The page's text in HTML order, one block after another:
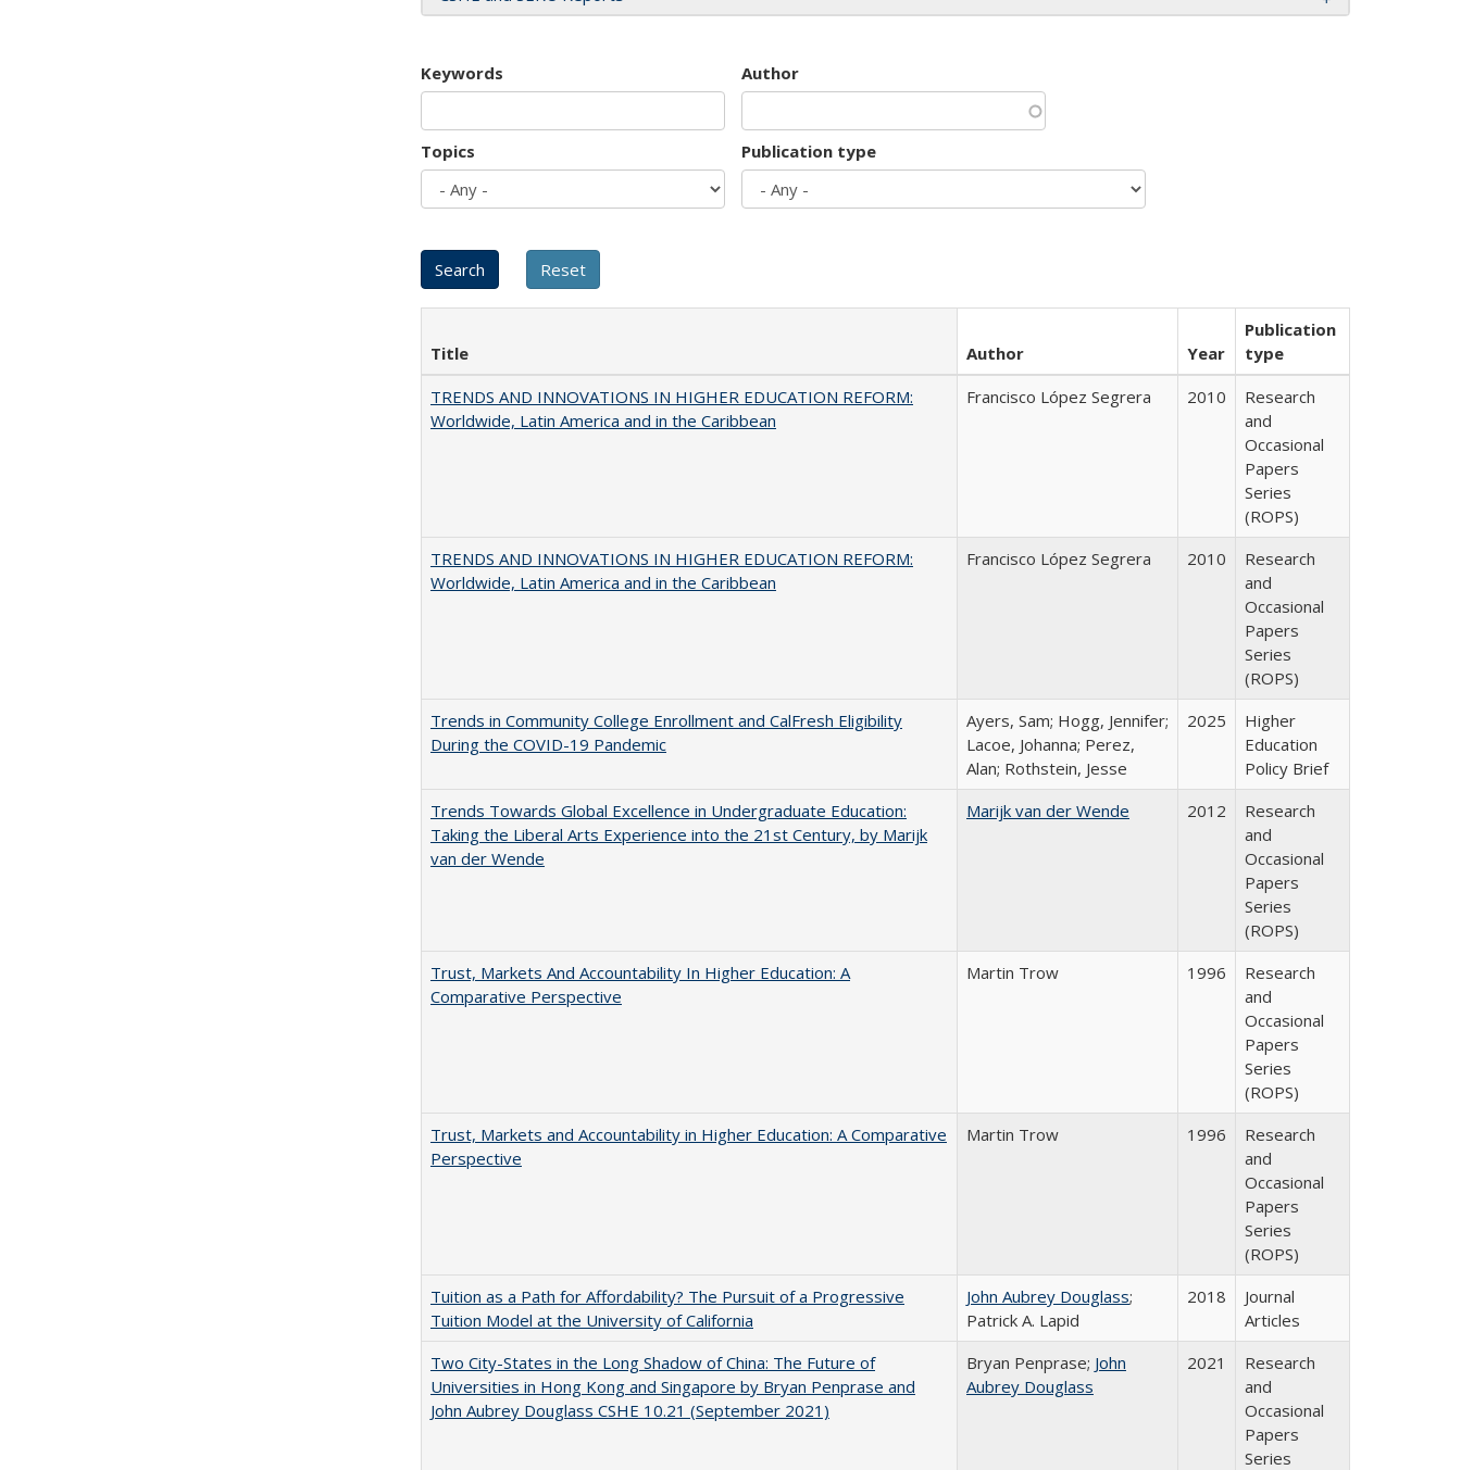
Keywords Author
Topics Publication type
Title Author Year
Publication
type
TRENDS AND INNOVATIONS IN HIGHER EDUCATION REFORM:
Worldwide, Latin America and in the Caribbean
Francisco López Segrera 2010
Research
and
Occasional
Papers
Series
(ROPS)
TRENDS AND INNOVATIONS IN HIGHER EDUCATION REFORM:
Worldwide, Latin America and in the Caribbean
Francisco López Segrera 2010
Research
and
Occasional
Papers
Series
(ROPS)
Trends in Community College Enrollment and CalFresh Eligibility
During the COVID-19 Pandemic
Ayers, Sam; Hogg, Jennifer;
Lacoe, Johanna; Perez,
Alan; Rothstein, Jesse
2025
Higher
Education
Policy Brief
Trends Towards Global Excellence in Undergraduate Education:
Taking the Liberal Arts Experience into the 21st Century, by Marijk
van der Wende
Marijk van der Wende 2012
Research
and
Occasional
Papers
Series
(ROPS)
Trust, Markets And Accountability In Higher Education: A
Comparative Perspective
Martin Trow 1996
Research
and
Occasional
Papers
Series
(ROPS)
Trust, Markets and Accountability in Higher Education: A Comparative
Perspective
Martin Trow 1996
Research
and
Occasional
Papers
Series
(ROPS)
Tuition as a Path for Affordability? The Pursuit of a Progressive
Tuition Model at the University of California
John Aubrey Douglass;
Patrick A. Lapid
2018
Journal
Articles
Two City-States in the Long Shadow of China: The Future of
Universities in Hong Kong and Singapore by Bryan Penprase and
John Aubrey Douglass CSHE 10.21 (September 2021)
Bryan Penprase; John
Aubrey Douglass
2021
Research
and
Occasional
Papers
Series